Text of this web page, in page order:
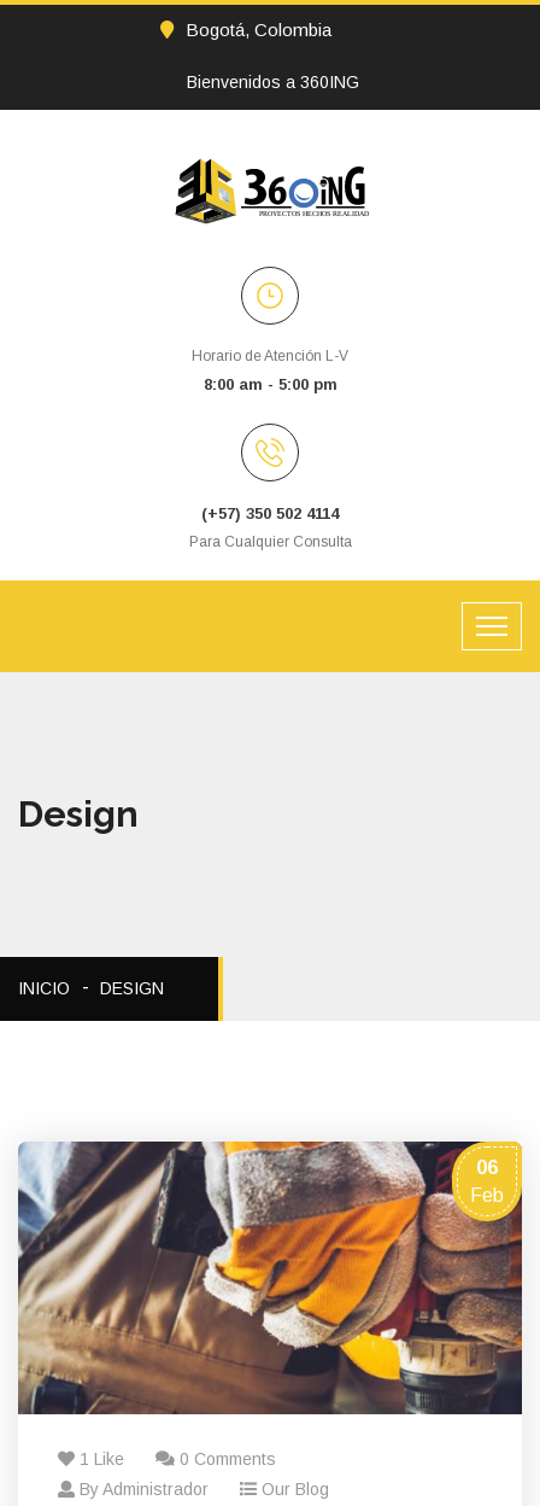
Bogotá, Colombia
Bienvenidos a 360ING
Horario de Atención L-V
8:00 am - 5:00 pm
(+57) 350 502 4114
Para Cualquier Consulta
Design
INICIO DESIGN
06
Feb
1 Like
0 Comments
By Administrador
Our Blog